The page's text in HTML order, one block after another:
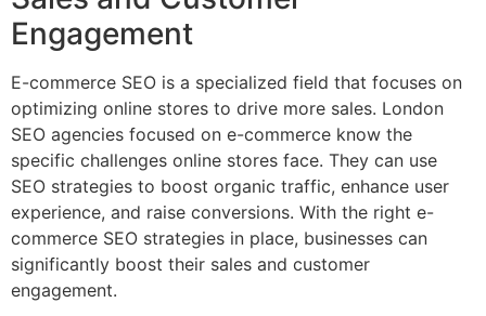
Engagement
E-commerce SEO is a specialized field that focuses on
optimizing online stores to drive more sales. London
SEO agencies focused on e-commerce know the
specific challenges online stores face. They can use
SEO strategies to boost organic traffic, enhance user
experience, and raise conversions. With the right e-
commerce SEO strategies in place, businesses can
significantly boost their sales and customer
engagement.